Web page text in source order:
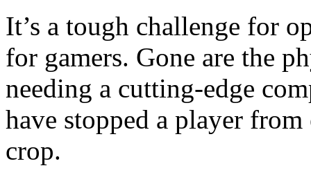
It’s a tough challenge for
for gamers. Gone are the
needing a cutting-edge
have stopped a player
crop.